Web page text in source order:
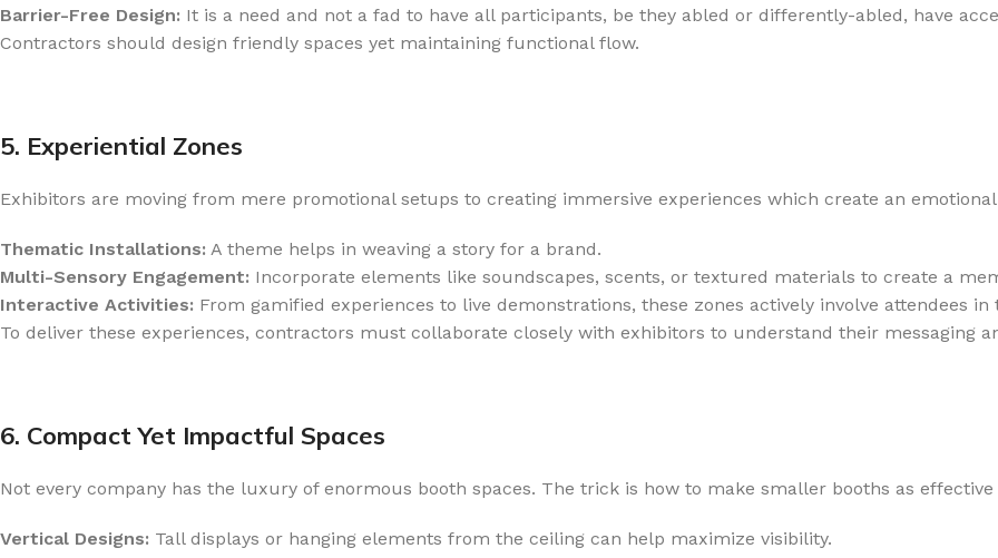
Barrier-Free Design: It is a need and not a fad to have all participants, be they abled or differently-abled, have
Contractors should design friendly spaces yet maintaining functional flow.
5. Experiential Zones
Exhibitors are moving from mere promotional setups to creating immersive experiences which create an
Thematic Installations: A theme helps in weaving a story for a brand.
Multi-Sensory Engagement: Incorporate elements like soundscapes, scents, or textured materials to create a
Interactive Activities: From gamified experiences to live demonstrations, these zones actively involve attendees in
To deliver these experiences, contractors must collaborate closely with exhibitors to understand their messaging
6. Compact Yet Impactful Spaces
Not every company has the luxury of enormous booth spaces. The trick is how to make smaller booths as effective
Vertical Designs: Tall displays or hanging elements from the ceiling can help maximize visibility.